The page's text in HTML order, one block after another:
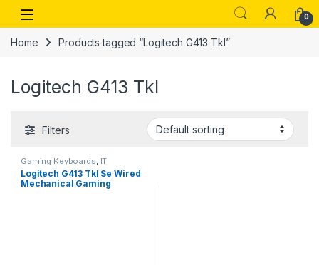
Skip to navigation
Skip to content
Open 0
Home Products tagged “Logitech G413 Tkl”
Logitech G413 Tkl
Filters
Gaming Keyboards IT
Accessories
Logitech G413 Tkl Se Wired
Mechanical Gaming